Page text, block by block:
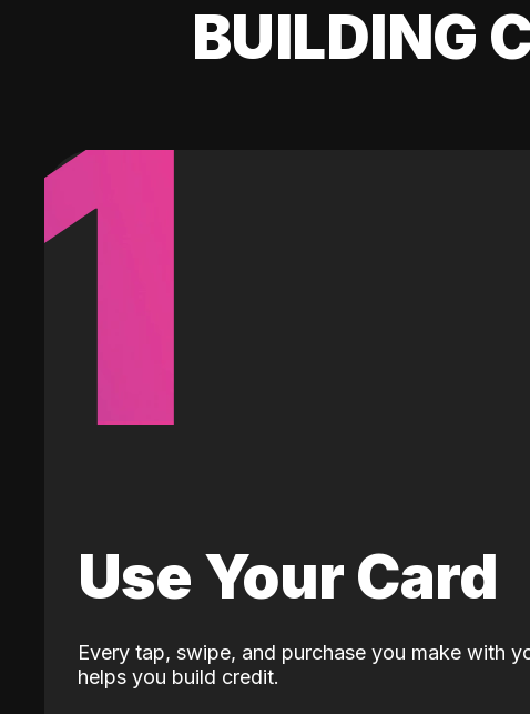
BUILDING
1
Use Your Card
Every tap, swipe, and purchase you make with
helps you build credit.